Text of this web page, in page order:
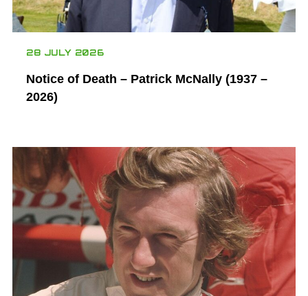
28 JULY 2026
Notice of Death – Patrick McNally (1937 –
2026)